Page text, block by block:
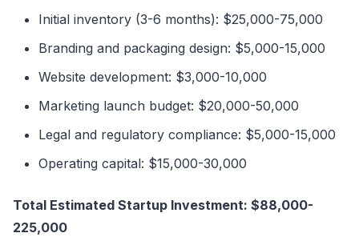
Initial inventory (3-6 months): $25,000-75,000
Branding and packaging design: $5,000-15,000
Website development: $3,000-10,000
Marketing launch budget: $20,000-50,000
Legal and regulatory compliance: $5,000-15,000
Operating capital: $15,000-30,000
Total Estimated Startup Investment: $88,000-
225,000